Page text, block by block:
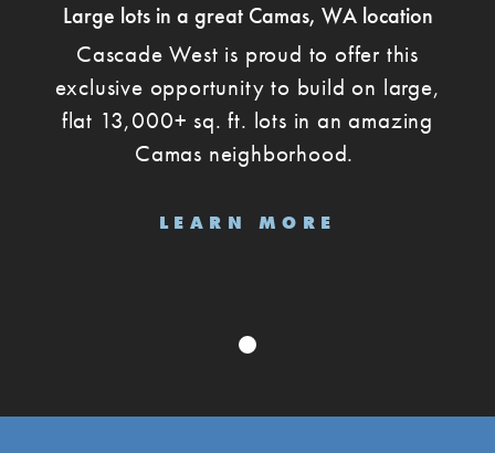
Large lots in a great Camas, WA location
Cascade West is proud to offer this
exclusive opportunity to build on large,
flat 13,000+ sq. ft. lots in an amazing
Camas neighborhood.
LEARN MORE